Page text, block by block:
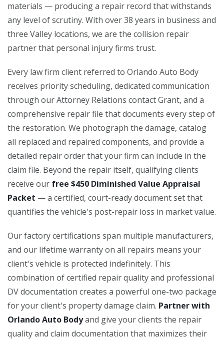
materials — producing a repair record that withstands
any level of scrutiny. With over 38 years in business and
three Valley locations, we are the collision repair
partner that personal injury firms trust.
Every law firm client referred to Orlando Auto Body
receives priority scheduling, dedicated communication
through our Attorney Relations contact Grant, and a
comprehensive repair file that documents every step of
the restoration. We photograph the damage, catalog
all replaced and repaired components, and provide a
detailed repair order that your firm can include in the
claim file. Beyond the repair itself, qualifying clients
receive our free $450 Diminished Value Appraisal
Packet — a certified, court-ready document set that
quantifies the vehicle's post-repair loss in market value.
Our factory certifications span multiple manufacturers,
and our lifetime warranty on all repairs means your
client's vehicle is protected indefinitely. This
combination of certified repair quality and professional
DV documentation creates a powerful one-two package
for your client's property damage claim. Partner with
Orlando Auto Bodyand give your clients the repair
quality and claim documentation that maximizes their